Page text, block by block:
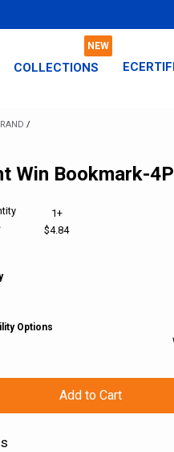
COLLECTIONS
/
Win Bookmark-
1+
$4.84
Options
Add to Cart